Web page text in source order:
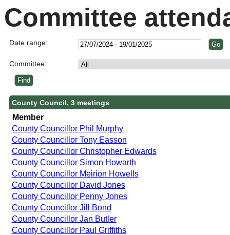
Committee
Date range:
Committee:
County Council, 3 meetings
Member
County Councillor Phil Murphy
County Councillor Tony Easson
County Councillor Christopher Edwards
County Councillor Simon Howarth
County Councillor Meirion Howells
County Councillor David Jones
County Councillor Penny Jones
County Councillor Jill Bond
County Councillor Jan Butler
County Councillor Paul Griffiths